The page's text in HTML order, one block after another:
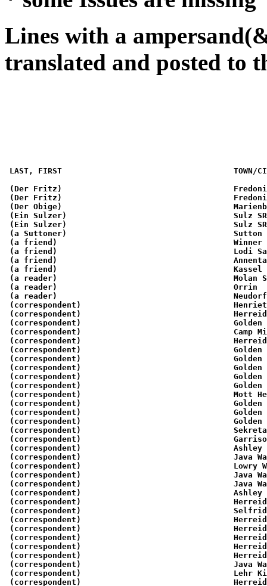
Lines with a
translated and posted to
LAST, FIRST                                    TOWN/